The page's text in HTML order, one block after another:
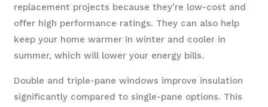
replacement projects because they’re low-cost and
offer high performance ratings. They can also help
keep your home warmer in winter and cooler in
summer, which will lower your energy bills.
Double and triple-pane windows improve insulation
significantly compared to single-pane options. This